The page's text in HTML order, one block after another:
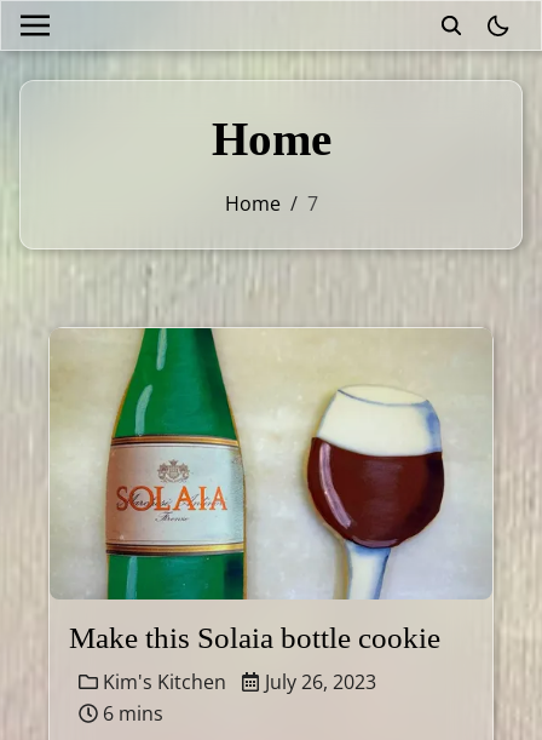
Home
Home / 7
Make this Solaia bottle cookie
Kim's Kitchen
July 26, 2023
6 mins